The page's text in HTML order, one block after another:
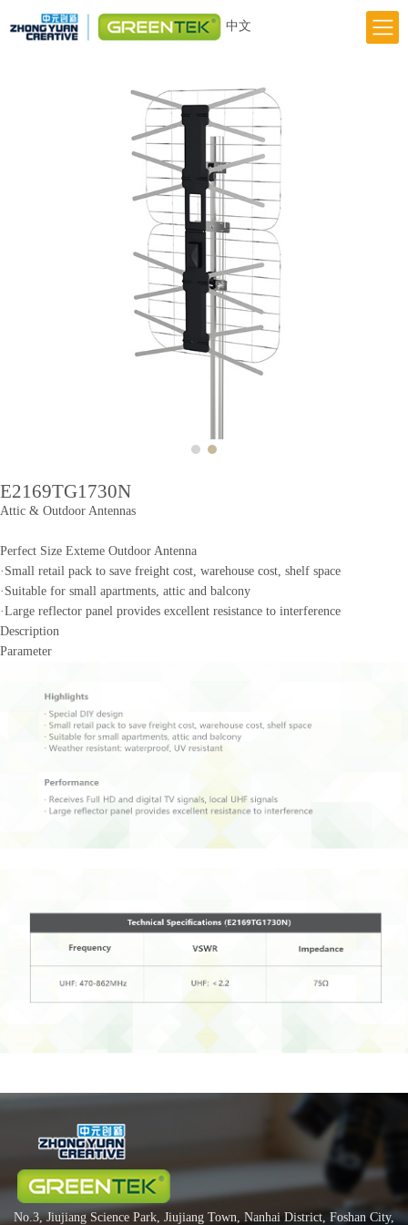
中文
Previous
E2169TG1730N
Attic & Outdoor Antennas
Perfect Size Exteme Outdoor Antenna
·Small retail pack to save freight cost, warehouse cost, shelf space
·Suitable for small apartments, attic and balcony
·Large reflector panel provides excellent resistance to interference
Description
Parameter
No.3, Jiujiang Science Park, Jiujiang Town, Nanhai District, Foshan City,
Responsibility
Innovation
Greentek Brand
About Us
News